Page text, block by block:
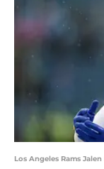
Los Angeles Rams